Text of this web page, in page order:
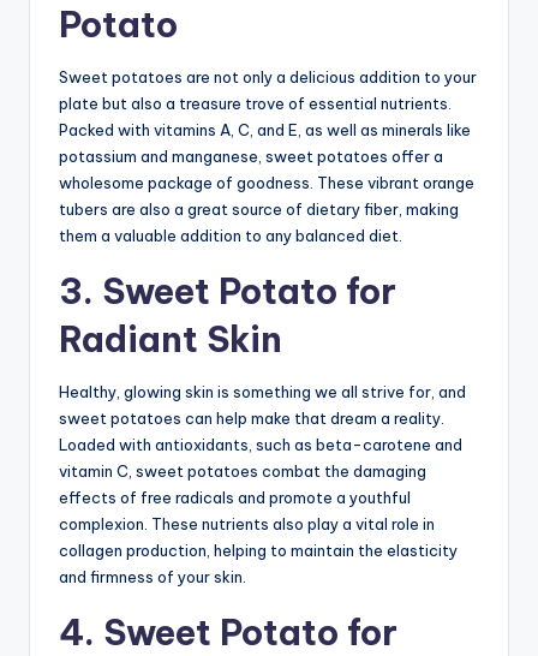
Potato
Sweet potatoes are not only a delicious addition to your
plate but also a treasure trove of essential nutrients.
Packed with vitamins A, C, and E, as well as minerals like
potassium and manganese, sweet potatoes offer a
wholesome package of goodness. These vibrant orange
tubers are also a great source of dietary fiber, making
them a valuable addition to any balanced diet.
3. Sweet Potato for
Radiant Skin
Healthy, glowing skin is something we all strive for, and
sweet potatoes can help make that dream a reality.
Loaded with antioxidants, such as beta-carotene and
vitamin C, sweet potatoes combat the damaging
effects of free radicals and promote a youthful
complexion. These nutrients also play a vital role in
collagen production, helping to maintain the elasticity
and firmness of your skin.
4. Sweet Potato for